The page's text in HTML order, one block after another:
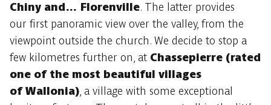
Chiny and… Florenville. The latter provides
our first panoramic view over the valley, from the
viewpoint outside the church. We decide to stop a
few kilometres further on, at Chassepierre (rated
one of the most beautiful villages
of Wallonia) , a village with some exceptional